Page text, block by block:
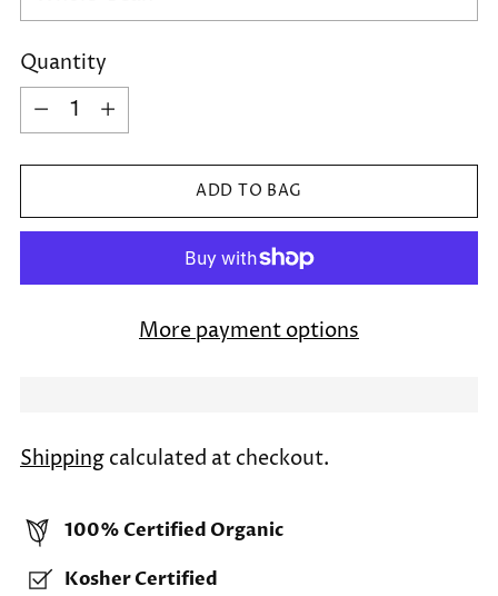
Quantity
Quantity
ADD TO BAG
More payment options
Shipping calculated at checkout.
100% Certified Organic
Kosher Certified